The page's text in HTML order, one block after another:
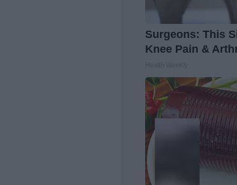
Surgeons: This
Knee Pain &